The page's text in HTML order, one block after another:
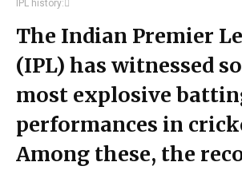
IPL history:
The Indian Premier
(IPL) has witnessed
most explosive
performances in
Among these, the